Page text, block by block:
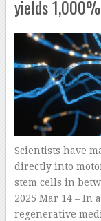
yields
Scientists have
directly into
stem cells in
2025 Mar 14 –
regenerative